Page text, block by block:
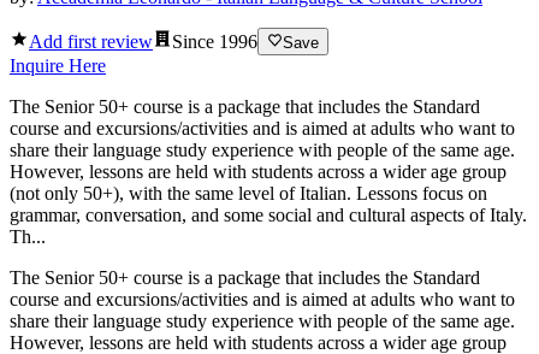
Add first review Since 1996 Save
Inquire Here
The Senior 50+ course is a package that includes the Standard
course and excursions/activities and is aimed at adults who want to
share their language study experience with people of the same age.
However, lessons are held with students across a wider age group
(not only 50+), with the same level of Italian. Lessons focus on
grammar, conversation, and some social and cultural aspects of Italy.
Th...
The Senior 50+ course is a package that includes the Standard
course and excursions/activities and is aimed at adults who want to
share their language study experience with people of the same age.
However, lessons are held with students across a wider age group